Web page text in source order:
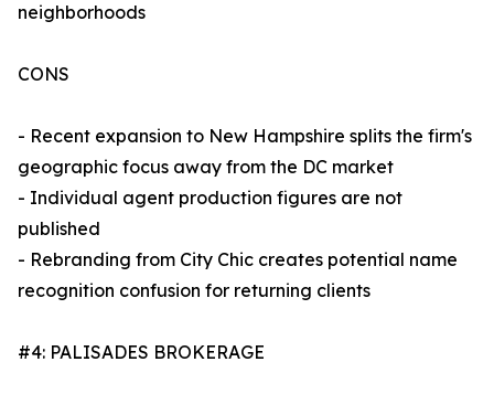
neighborhoods
CONS
- Recent expansion to New Hampshire splits the firm's
geographic focus away from the DC market
- Individual agent production figures are not
published
- Rebranding from City Chic creates potential name
recognition confusion for returning clients
#4: PALISADES BROKERAGE